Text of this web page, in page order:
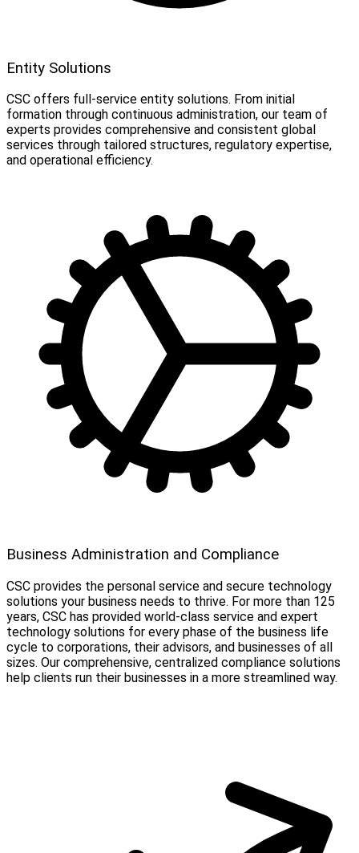
Entity Solutions
CSC offers full-service entity solutions. From initial
formation through continuous administration, our team of
experts provides comprehensive and consistent global
services through tailored structures, regulatory expertise,
and operational efficiency.
Business Administration and Compliance
CSC provides the personal service and secure technology
solutions your business needs to thrive. For more than 125
years, CSC has provided world-class service and expert
technology solutions for every phase of the business life
cycle to corporations, their advisors, and businesses of all
sizes. Our comprehensive, centralized compliance solutions
help clients run their businesses in a more streamlined way.